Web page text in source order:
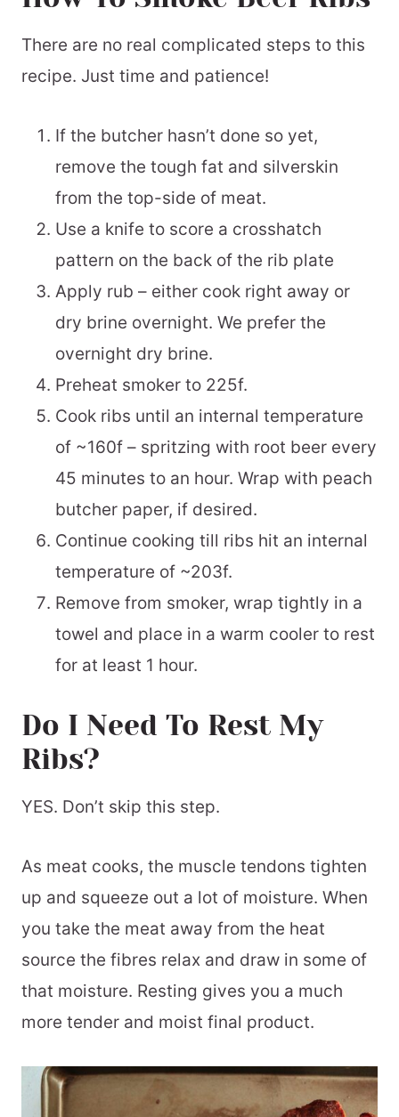
There are no real complicated steps to this
recipe. Just time and patience!
If the butcher hasn’t done so yet,
remove the tough fat and silverskin
from the top-side of meat.
Use a knife to score a crosshatch
pattern on the back of the rib plate
Apply rub – either cook right away or
dry brine overnight. We prefer the
overnight dry brine.
Preheat smoker to 225f.
Cook ribs until an internal temperature
of ~160f – spritzing with root beer every
45 minutes to an hour. Wrap with peach
butcher paper, if desired.
Continue cooking till ribs hit an internal
temperature of ~203f.
Remove from smoker, wrap tightly in a
towel and place in a warm cooler to rest
for at least 1 hour.
Do I Need To Rest My
Ribs?
YES. Don’t skip this step.
As meat cooks, the muscle tendons tighten
up and squeeze out a lot of moisture. When
you take the meat away from the heat
source the fibres relax and draw in some of
that moisture. Resting gives you a much
more tender and moist final product.